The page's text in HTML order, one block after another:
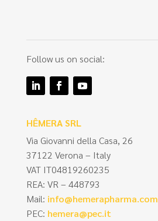
Follow us on social:
HÊMERA SRL
Via Giovanni della Casa, 26
37122 Verona – Italy
VAT IT04819260235
REA: VR – 448793
Mail: info@hemerapharma.com
PEC: hemera@pec.it